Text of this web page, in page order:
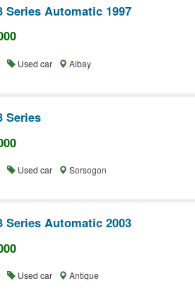
Series Automatic 1997
Used car Albay
Series
Used car Sorsogon
Series Automatic 2003
Used car Antique